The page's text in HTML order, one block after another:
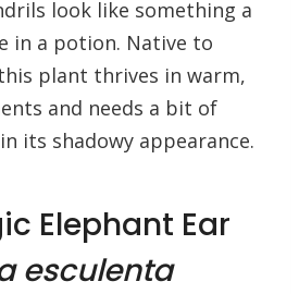
look like something a
in a potion. Native to
plant thrives in warm,
and needs a bit of
its shadowy appearance.
Elephant Ear
esculenta